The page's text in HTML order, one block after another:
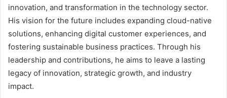
innovation, and transformation in the technology sector.
His vision for the future includes expanding cloud-native
solutions, enhancing digital customer experiences, and
fostering sustainable business practices. Through his
leadership and contributions, he aims to leave a lasting
legacy of innovation, strategic growth, and industry
impact.